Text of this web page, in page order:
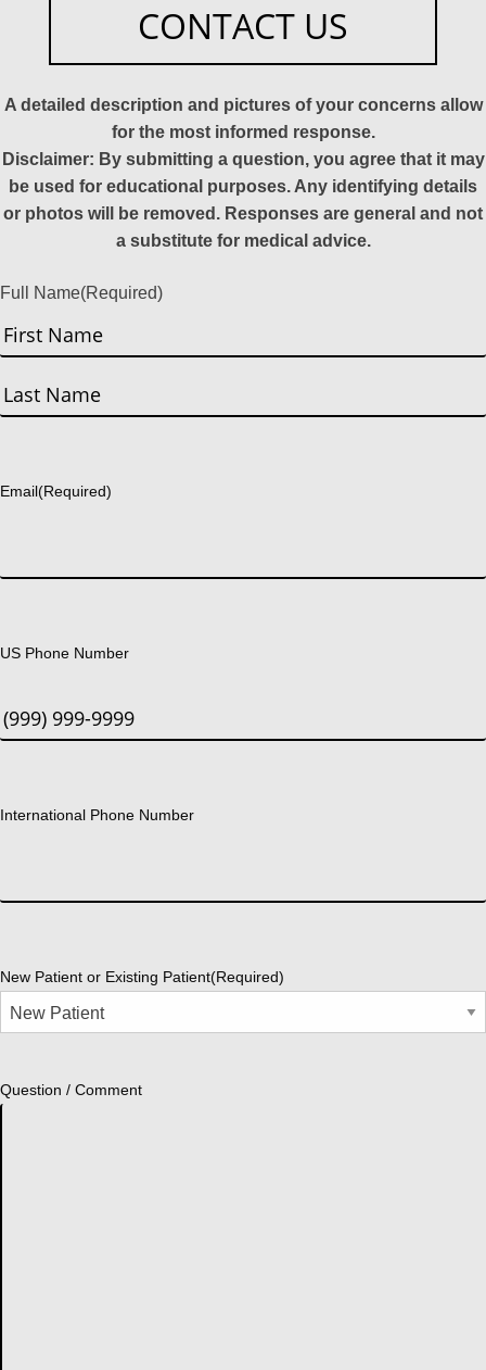
CONTACT US
A detailed description and pictures of your concerns allow
for the most informed response.
Disclaimer: By submitting a question, you agree that it may
be used for educational purposes. Any identifying details
or photos will be removed. Responses are general and not
a substitute for medical advice.
Full Name(Required)
First
Email(Required)
US Phone Number
International Phone Number
New Patient or Existing Patient(Required)
Question / Comment